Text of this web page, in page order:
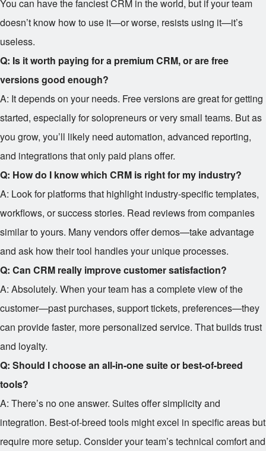
You can have the fanciest CRM in the world, but if your team
doesn’t know how to use it—or worse, resists using it—it’s
useless.
Q: Is it worth paying for a premium CRM, or are free
versions good enough?
A: It depends on your needs. Free versions are great for getting
started, especially for solopreneurs or very small teams. But as
you grow, you’ll likely need automation, advanced reporting,
and integrations that only paid plans offer.
Q: How do I know which CRM is right for my industry?
A: Look for platforms that highlight industry-specific templates,
workflows, or success stories. Read reviews from companies
similar to yours. Many vendors offer demos—take advantage
and ask how their tool handles your unique processes.
Q: Can CRM really improve customer satisfaction?
A: Absolutely. When your team has a complete view of the
customer—past purchases, support tickets, preferences—they
can provide faster, more personalized service. That builds trust
and loyalty.
Q: Should I choose an all-in-one suite or best-of-breed
tools?
A: There’s no one answer. Suites offer simplicity and
integration. Best-of-breed tools might excel in specific areas but
require more setup. Consider your team’s technical comfort and